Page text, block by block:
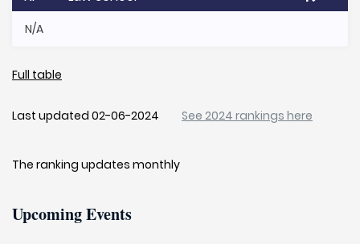
N/A
Full table
Last updated 02-06-2024 See 2024 rankings here
The ranking updates monthly
Upcoming Events